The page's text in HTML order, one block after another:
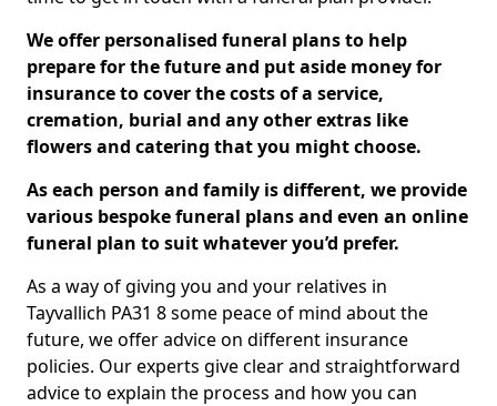
We offer personalised funeral plans to help
prepare for the future and put aside money for
insurance to cover the costs of a service,
cremation, burial and any other extras like
flowers and catering that you might choose.
As each person and family is different, we provide
various bespoke funeral plans and even an online
funeral plan to suit whatever you’d prefer.
As a way of giving you and your relatives in
Tayvallich PA31 8 some peace of mind about the
future, we offer advice on different insurance
policies. Our experts give clear and straightforward
advice to explain the process and how you can